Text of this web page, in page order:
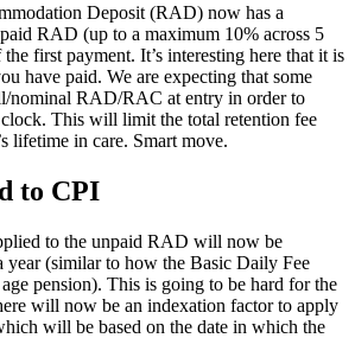
Deposit (RAD) now has a
RAD (up to a maximum 10% across 5
first payment. It’s interesting here that it is
have paid. We are expecting that some
nominal RAD/RAC at entry in order to
This will limit the total retention fee
lifetime in care. Smart move.
to CPI
to the unpaid RAD will now be
year (similar to how the Basic Daily Fee
pension). This is going to be hard for the
will now be an indexation factor to apply
will be based on the date in which the